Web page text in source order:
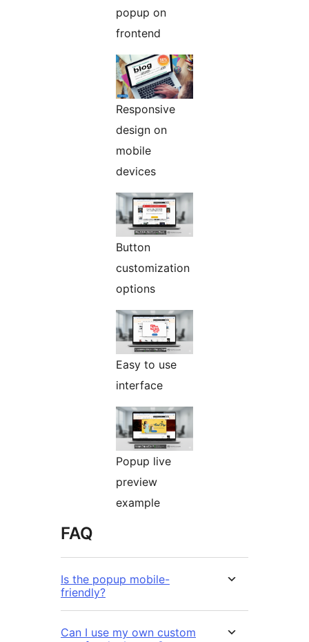
popup on
frontend
Responsive
design on
mobile
devices
Button
customization
options
Easy to use
interface
Popup live
preview
example
FAQ
Is the popup mobile-
friendly?
Can I use my own custom